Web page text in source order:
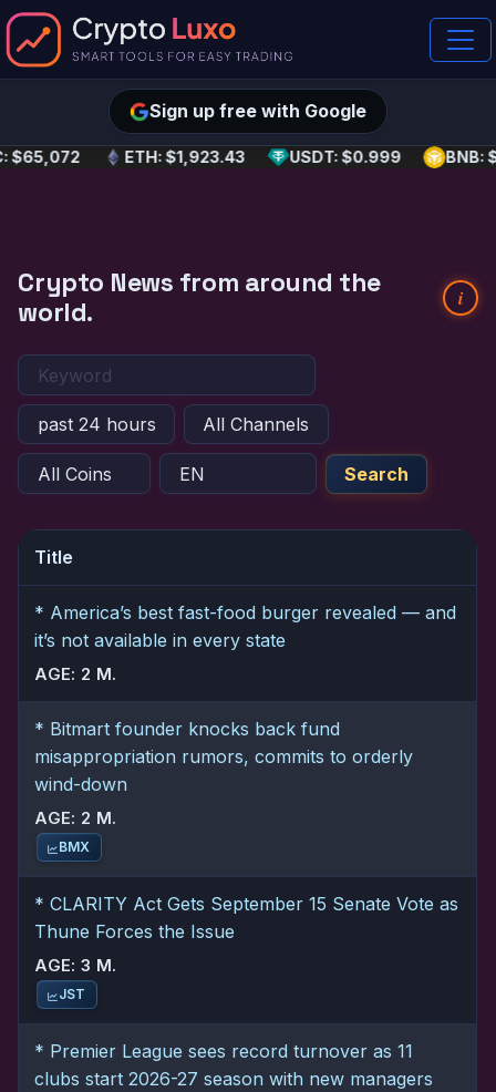
Sign up free with Google
$65,072 ETH: $1,923.43 USDT: $0.999 BNB:
Crypto News from around the
world.
i
Search
Title
* America’s best fast-food burger revealed — and
it’s not available in every state
AGE: 2 M.
* Bitmart founder knocks back fund
misappropriation rumors, commits to orderly
wind-down
AGE: 2 M.
BMX
* CLARITY Act Gets September 15 Senate Vote as
Thune Forces the Issue
AGE: 3 M.
JST
* Premier League sees record turnover as 11
clubs start 2026-27 season with new managers